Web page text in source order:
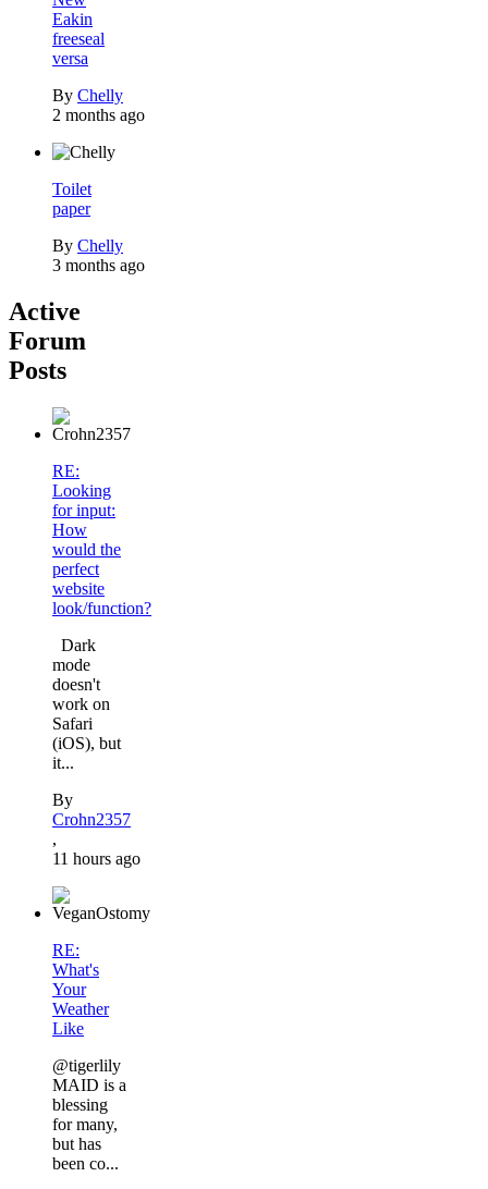
Eakin
freeseal
versa
By Chelly
2 months ago
Toilet
paper
By Chelly
3 months ago
Active
Forum
Posts
RE:
Looking
for input:
How
would the
perfect
website
look/function?
Dark
mode
doesn't
work on
Safari
(iOS), but
it...
By
Crohn2357
,
11 hours ago
RE:
What's
Your
Weather
Like
@tigerlily
MAID is a
blessing
for many,
but has
been co...